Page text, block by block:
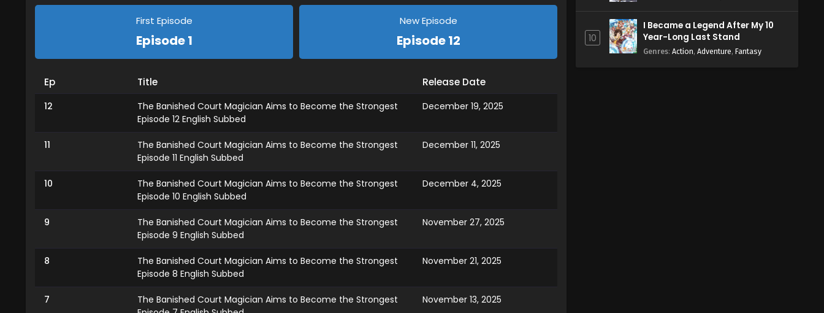
First Episode
Episode 1
New Episode
Episode 12
Ep Title Release Date
12
The Banished Court Magician Aims to Become the Strongest
Episode 12 English Subbed
December 19, 2025
11
The Banished Court Magician Aims to Become the Strongest
Episode 11 English Subbed
December 11, 2025
10
The Banished Court Magician Aims to Become the Strongest
Episode 10 English Subbed
December 4, 2025
9
The Banished Court Magician Aims to Become the Strongest
Episode 9 English Subbed
November 27, 2025
8
The Banished Court Magician Aims to Become the Strongest
Episode 8 English Subbed
November 21, 2025
7
The Banished Court Magician Aims to Become the Strongest
November 13, 2025
10
I Became a Legend After My 10
Year-Long Last Stand
Genres: Action, Adventure, Fantasy